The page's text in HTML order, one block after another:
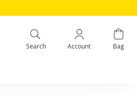
Search Account Bag